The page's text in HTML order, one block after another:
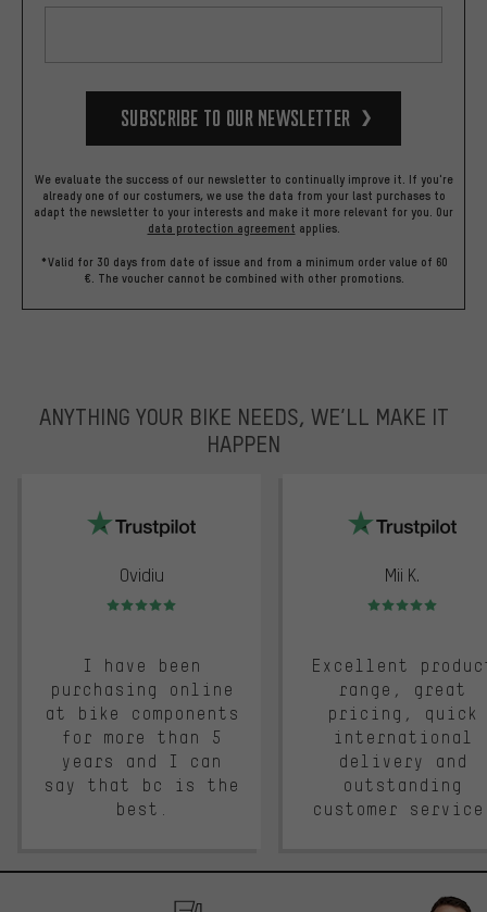
Subscribe to our Newsletter
We evaluate the success of our newsletter to continually improve it. If you're
already one of our costumers, we use the data from your last purchases to
adapt the newsletter to your interests and make it more relevant for you. Our
data protection agreement applies.
*Valid for 30 days from date of issue and from a minimum order value of 60
€. The voucher cannot be combined with other promotions.
ANYTHING YOUR BIKE NEEDS, WE’LL MAKE IT
HAPPEN
Ovidiu
Rating: 5 of 5
I have been
purchasing online
at bike components
for more than 5
years and I can
say that bc is the
best.
Mii K.
Rating: 5 of 5
Excellent
range, great
pricing, quick
international
delivery and
outstanding
customer